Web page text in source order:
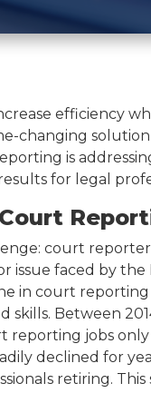
efficiency
changing
is
for legal
court
issue faced by
in court
Between
jobs only
declined for
retiring. This